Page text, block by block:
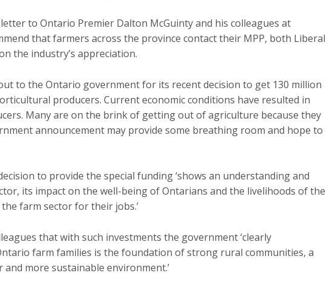
letter to Ontario Premier Dalton McGuinty and his colleagues at
that farmers across the province contact their MPP, both Liberal
the industry’s appreciation.
to the Ontario government for its recent decision to get 130 million
producers. Current economic conditions have resulted in
Many are on the brink of getting out of agriculture because they
announcement may provide some breathing room and hope to
to provide the special funding ‘shows an understanding and
its impact on the well-being of Ontarians and the livelihoods of the
farm sector for their jobs.’
that with such investments the government ‘clearly
farm families is the foundation of strong rural communities, a
more sustainable environment.’